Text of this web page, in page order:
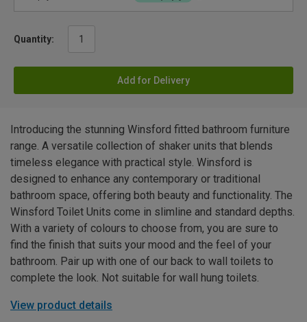
Quantity:
Add for Delivery
Introducing the stunning Winsford fitted bathroom furniture
range. A versatile collection of shaker units that blends
timeless elegance with practical style. Winsford is
designed to enhance any contemporary or traditional
bathroom space, offering both beauty and functionality. The
Winsford Toilet Units come in slimline and standard depths.
With a variety of colours to choose from, you are sure to
find the finish that suits your mood and the feel of your
bathroom. Pair up with one of our back to wall toilets to
complete the look. Not suitable for wall hung toilets.
View product details